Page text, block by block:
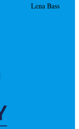
Lena Bass